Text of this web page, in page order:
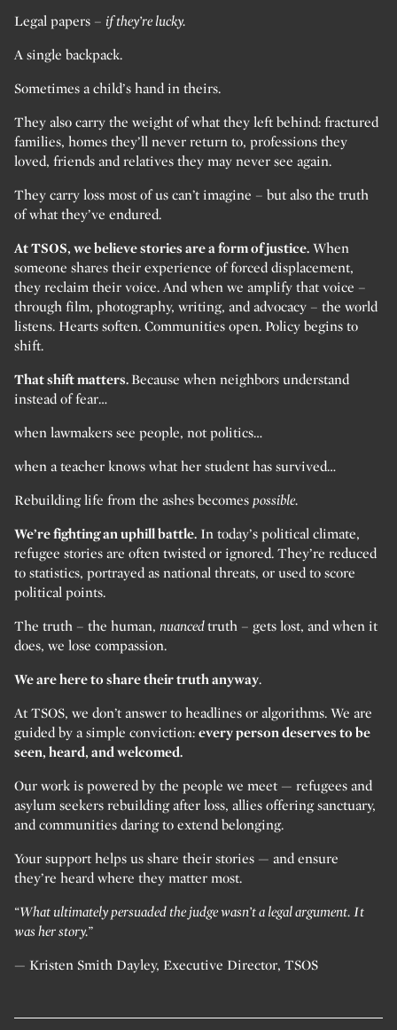
Legal papers – if they’re lucky.
A single backpack.
Sometimes a child’s hand in theirs.
They also carry the weight of what they left behind: fractured
families, homes they’ll never return to, professions they
loved, friends and relatives they may never see again.
They carry loss most of us can’t imagine – but also the truth
of what they’ve endured.
At TSOS, we believe stories are a form of justice. When
someone shares their experience of forced displacement,
they reclaim their voice. And when we amplify that voice –
through film, photography, writing, and advocacy – the world
listens. Hearts soften. Communities open. Policy begins to
shift.
That shift matters.Because when neighbors understand
instead of fear…
when lawmakers see people, not politics…
when a teacher knows what her student has survived…
Rebuilding life from the ashes becomes possible.
We’re fighting an uphill battle. In today’s political climate,
refugee stories are often twisted or ignored. They’re reduced
to statistics, portrayed as national threats, or used to score
political points.
The truth – the human, nuancedtruth – gets lost, and when it
does, we lose compassion.
We are here to share their truth anyway.
At TSOS, we don’t answer to headlines or algorithms. We are
guided by a simple conviction: every person deserves to be
seen, heard, and welcomed.
Our work is powered by the people we meet — refugees and
asylum seekers rebuilding after loss, allies offering sanctuary,
and communities daring to extend belonging.
Your support helps us share their stories — and ensure
they’re heard where they matter most.
“What ultimately persuaded the judge wasn’t a legal argument. It
was her story.”
— Kristen Smith Dayley, Executive Director, TSOS